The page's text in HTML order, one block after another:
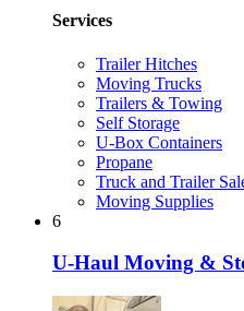
Services
Trailer Hitches
Moving Trucks
Trailers & Towing
Self Storage
U-Box Containers
Propane
Truck and Trailer
Moving Supplies
6
U-Haul Moving &